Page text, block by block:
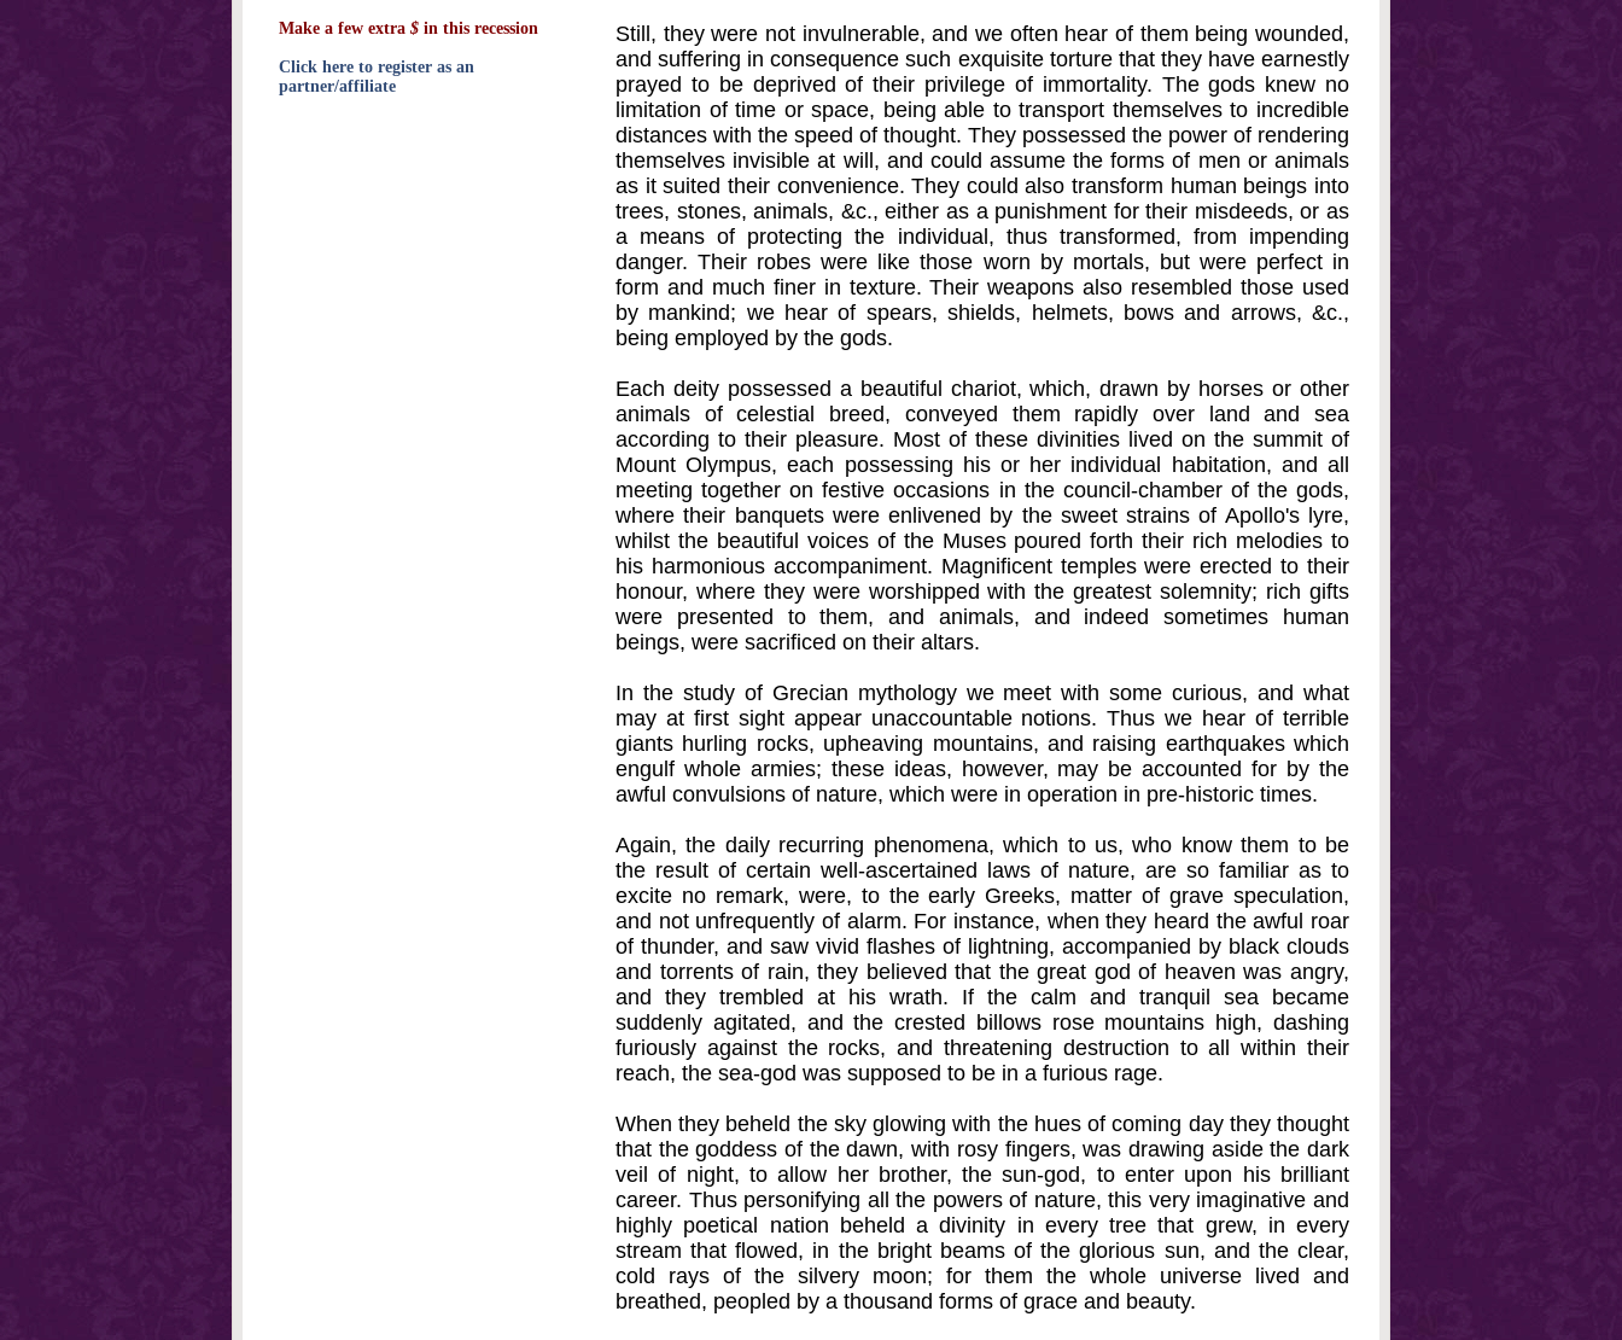
Still, they were not invulnerable, and we often hear of them being wounded,
and suffering in consequence such exquisite torture that they have earnestly
prayed to be deprived of their privilege of immortality. The gods knew no
limitation of time or space, being able to transport themselves to incredible
distances with the speed of thought. They possessed the power of rendering
themselves invisible at will, and could assume the forms of men or animals
as it suited their convenience. They could also transform human beings into
trees, stones, animals, &c., either as a punishment for their misdeeds, or as
a means of protecting the individual, thus transformed, from impending
danger. Their robes were like those worn by mortals, but were perfect in
form and much finer in texture. Their weapons also resembled those used
by mankind; we hear of spears, shields, helmets, bows and arrows, &c.,
being employed by the gods.
Each deity possessed a beautiful chariot, which, drawn by horses or other
animals of celestial breed, conveyed them rapidly over land and sea
according to their pleasure. Most of these divinities lived on the summit of
Mount Olympus, each possessing his or her individual habitation, and all
meeting together on festive occasions in the council-chamber of the gods,
where their banquets were enlivened by the sweet strains of Apollo's lyre,
whilst the beautiful voices of the Muses poured forth their rich melodies to
his harmonious accompaniment. Magnificent temples were erected to their
honour, where they were worshipped with the greatest solemnity; rich gifts
were presented to them, and animals, and indeed sometimes human
beings, were sacrificed on their altars.
In the study of Grecian mythology we meet with some curious, and what
may at first sight appear unaccountable notions. Thus we hear of terrible
giants hurling rocks, upheaving mountains, and raising earthquakes which
engulf whole armies; these ideas, however, may be accounted for by the
awful convulsions of nature, which were in operation in pre-historic times.
Again, the daily recurring phenomena, which to us, who know them to be
the result of certain well-ascertained laws of nature, are so familiar as to
excite no remark, were, to the early Greeks, matter of grave speculation,
and not unfrequently of alarm. For instance, when they heard the awful roar
of thunder, and saw vivid flashes of lightning, accompanied by black clouds
and torrents of rain, they believed that the great god of heaven was angry,
and they trembled at his wrath. If the calm and tranquil sea became
suddenly agitated, and the crested billows rose mountains high, dashing
furiously against the rocks, and threatening destruction to all within their
reach, the sea-god was supposed to be in a furious rage.
When they beheld the sky glowing with the hues of coming day they thought
that the goddess of the dawn, with rosy fingers, was drawing aside the dark
veil of night, to allow her brother, the sun-god, to enter upon his brilliant
career. Thus personifying all the powers of nature, this very imaginative and
highly poetical nation beheld a divinity in every tree that grew, in every
stream that flowed, in the bright beams of the glorious sun, and the clear,
cold rays of the silvery moon; for them the whole universe lived and
breathed, peopled by a thousand forms of grace and beauty.
Make a few extra $ in this recession
Click here to register as an
partner/affiliate